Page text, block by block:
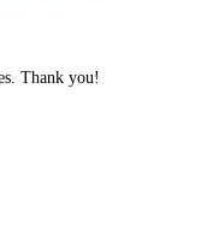
Thank you!